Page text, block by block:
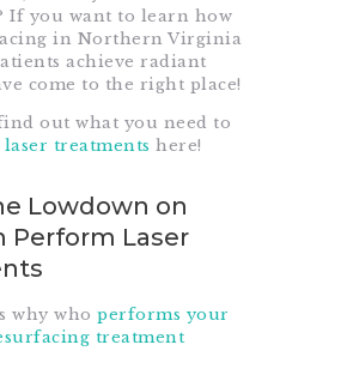
If you want to learn how
in Northern Virginia
achieve radiant
come to the right place!
out what you need to
laser treatments here!
Lowdown on
Perform Laser
why who performs your
treatment